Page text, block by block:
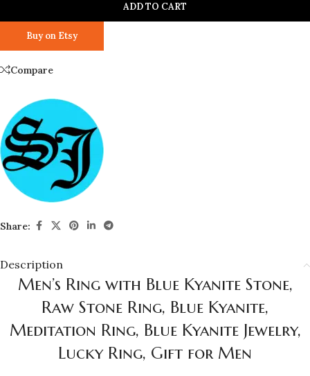
ADD TO CART
Buy on Etsy
Compare
Share:
Description
Men’s Ring with Blue Kyanite Stone,
Raw Stone Ring, Blue Kyanite,
Meditation Ring, Blue Kyanite Jewelry,
Lucky Ring, Gift for Men